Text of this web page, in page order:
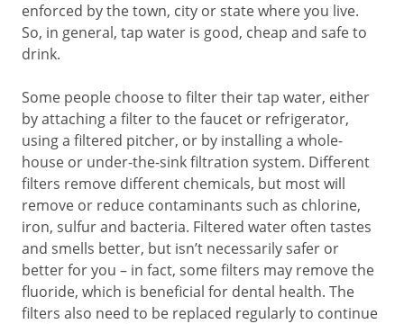
enforced by the town, city or state where you live.
So, in general, tap water is good, cheap and safe to
drink.
Some people choose to filter their tap water, either
by attaching a filter to the faucet or refrigerator,
using a filtered pitcher, or by installing a whole-
house or under-the-sink filtration system. Different
filters remove different chemicals, but most will
remove or reduce contaminants such as chlorine,
iron, sulfur and bacteria. Filtered water often tastes
and smells better, but isn’t necessarily safer or
better for you – in fact, some filters may remove the
fluoride, which is beneficial for dental health. The
filters also need to be replaced regularly to continue